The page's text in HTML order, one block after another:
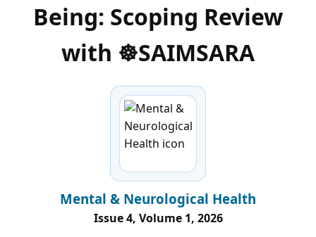
Being: Scoping Review
with ☸️SAIMSARA
Mental & Neurological Health
Issue 4, Volume 1, 2026